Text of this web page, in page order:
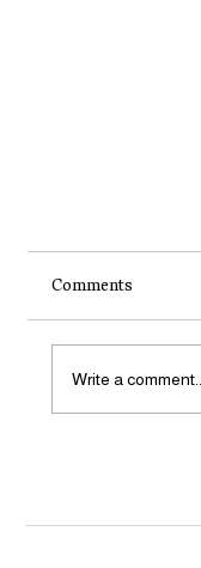
Comments
Write a comment...